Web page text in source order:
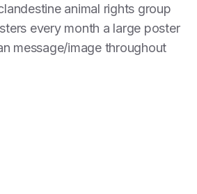
animal rights group
every month a large poster
message/image throughout